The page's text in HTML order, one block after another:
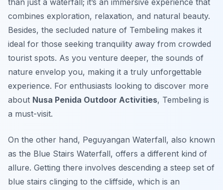
than just a waterfall; it’s an immersive experience that
combines exploration, relaxation, and natural beauty.
Besides, the secluded nature of Tembeling makes it
ideal for those seeking tranquility away from crowded
tourist spots. As you venture deeper, the sounds of
nature envelop you, making it a truly unforgettable
experience. For enthusiasts looking to discover more
about Nusa Penida Outdoor Activities, Tembeling is
a must-visit.
On the other hand, Peguyangan Waterfall, also known
as the Blue Stairs Waterfall, offers a different kind of
allure. Getting there involves descending a steep set of
blue stairs clinging to the cliffside, which is an